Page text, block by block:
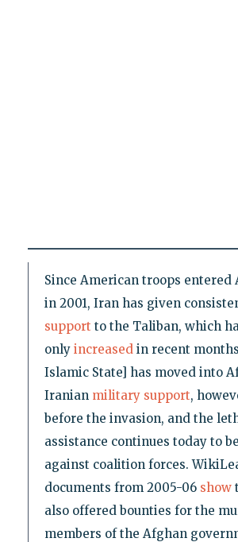
Since American troops entered
in 2001, Iran has given
support to the Taliban, which
only increased in recent
Islamic State] has moved into
Iranian military support,
before the invasion, and the
assistance continues today to
against coalition forces.
documents from 2005-06 show
also offered bounties for the
members of the Afghan